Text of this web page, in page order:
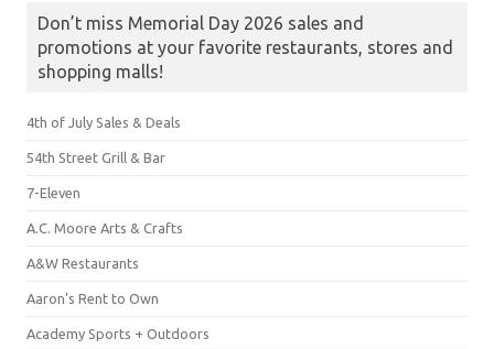
Don’t miss Memorial Day 2026 sales and
promotions at your favorite restaurants, stores and
shopping malls!
4th of July Sales & Deals
54th Street Grill & Bar
7-Eleven
A.C. Moore Arts & Crafts
A&W Restaurants
Aaron's Rent to Own
Academy Sports + Outdoors